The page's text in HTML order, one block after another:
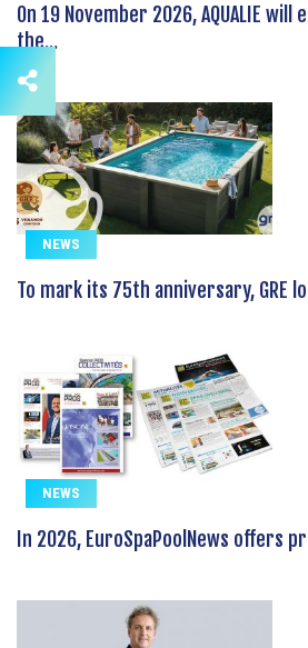
On 19 November 2026, AQUALIE
the...
NEWS
To mark its 75th anniversary, GRE
NEWS
In 2026, EuroSpaPoolNews offers